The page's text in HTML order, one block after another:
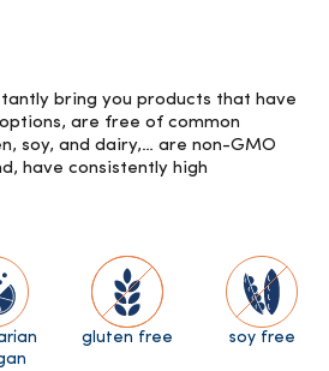
bring you products that have
are free of common
soy, and dairy,… are non-GMO
have consistently high
gluten free soy free